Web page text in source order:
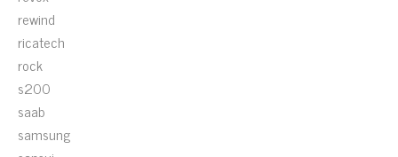
rewind
ricatech
rock
s200
saab
samsung